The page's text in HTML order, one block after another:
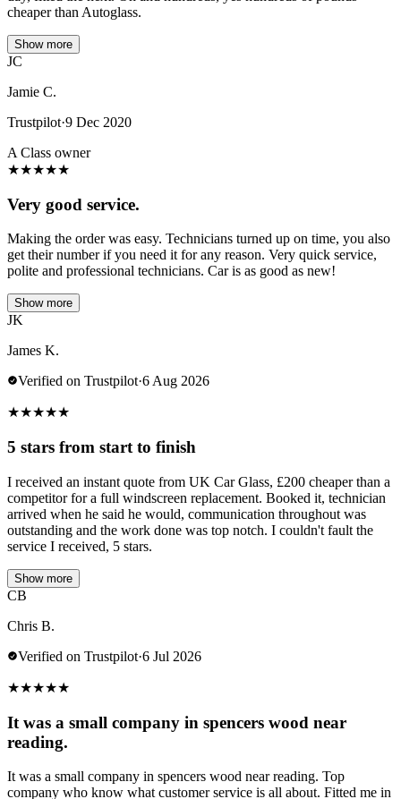
cheaper than Autoglass.
Show more
JC
Jamie C.
Trustpilot·9 Dec 2020
A Class owner
★★★★★
Very good service.
Making the order was easy. Technicians turned up on time, you also
get their number if you need it for any reason. Very quick service,
polite and professional technicians. Car is as good as new!
Show more
JK
James K.
Verified on Trustpilot·6 Aug 2026
★★★★★
5 stars from start to finish
I received an instant quote from UK Car Glass, £200 cheaper than a
competitor for a full windscreen replacement. Booked it, technician
arrived when he said he would, communication throughout was
outstanding and the work done was top notch. I couldn't fault the
service I received, 5 stars.
Show more
CB
Chris B.
Verified on Trustpilot·6 Jul 2026
★★★★★
It was a small company in spencers wood near
reading.
It was a small company in spencers wood near reading. Top
company who know what customer service is all about. Fitted me in